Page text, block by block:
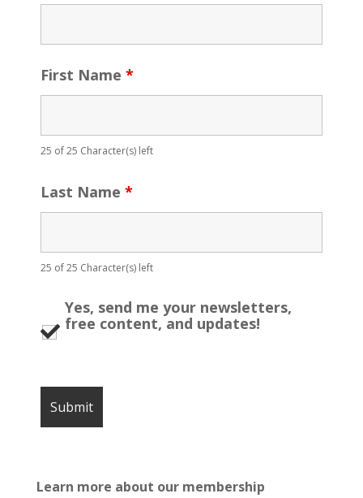
First Name *
25 of 25 Character(s) left
Last Name *
25 of 25 Character(s) left
Yes, send me your newsletters,
free content, and updates!
Learn more about our membership